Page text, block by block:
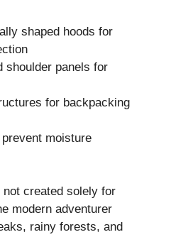
shaped hoods for
shoulder panels for
for backpacking
moisture
created solely for
modern adventurer
rainy forests, and